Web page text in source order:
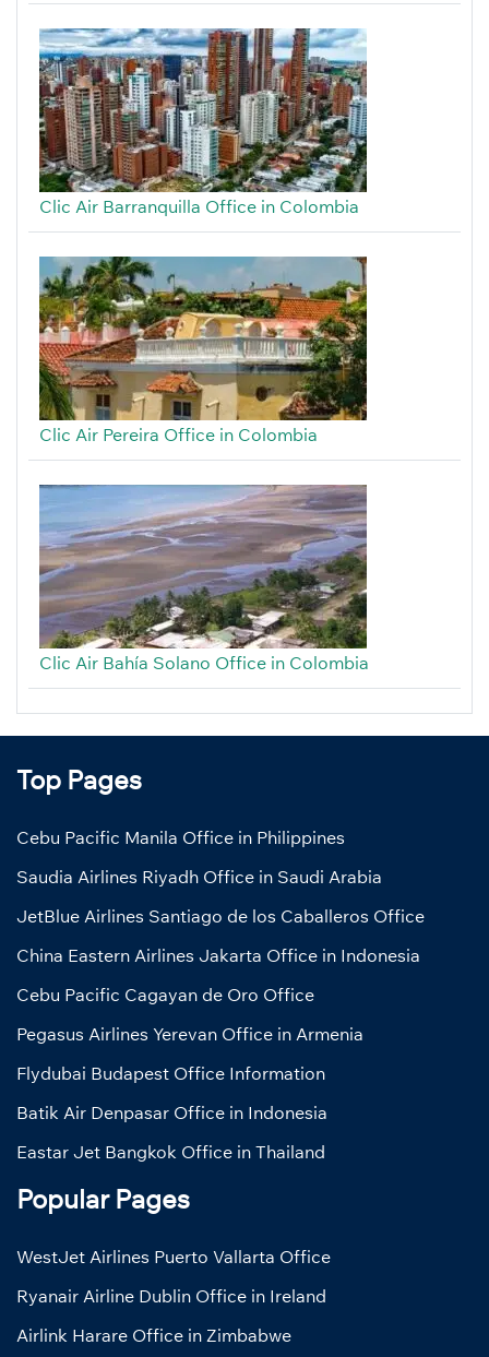
Clic Air Barranquilla Office in Colombia
Clic Air Pereira Office in Colombia
Clic Air Bahía Solano Office in Colombia
Top Pages
Cebu Pacific Manila Office in Philippines
Saudia Airlines Riyadh Office in Saudi Arabia
JetBlue Airlines Santiago de los Caballeros Office
China Eastern Airlines Jakarta Office in Indonesia
Cebu Pacific Cagayan de Oro Office
Pegasus Airlines Yerevan Office in Armenia
Flydubai Budapest Office Information
Batik Air Denpasar Office in Indonesia
Eastar Jet Bangkok Office in Thailand
Popular Pages
WestJet Airlines Puerto Vallarta Office
Ryanair Airline Dublin Office in Ireland
Airlink Harare Office in Zimbabwe